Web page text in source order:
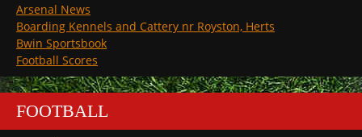
Arsenal News
Boarding Kennels and Cattery nr Royston, Herts
Bwin Sportsbook
Football Scores
FOOTBALL